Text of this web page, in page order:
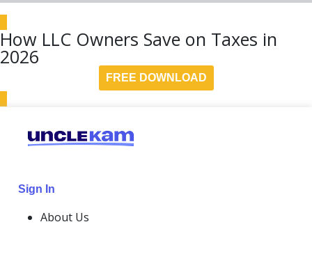
How LLC Owners Save on Taxes in
2026
FREE DOWNLOAD
Sign In
About Us